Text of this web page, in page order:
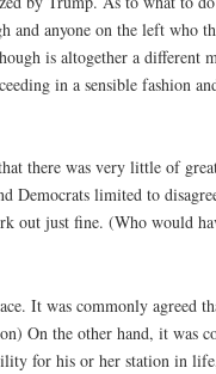
and anyone on the left who
is altogether a different
in a sensible fashion
there was very little of
Democrats limited to
out just fine. (Who would
It was commonly agreed
On the other hand, it was
for his or her station in